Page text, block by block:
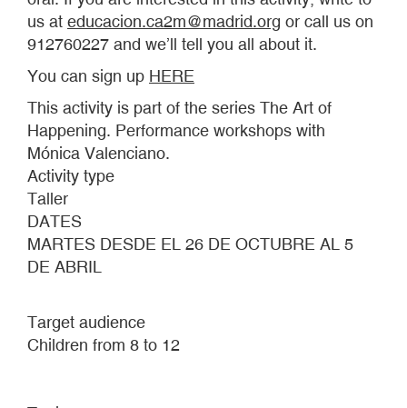
us at educacion.ca2m@madrid.org or call us on
912760227 and we’ll tell you all about it.
You can sign up HERE
This activity is part of the series The Art of
Happening. Performance workshops with
Mónica Valenciano.
Activity type
Taller
DATES
MARTES DESDE EL 26 DE OCTUBRE AL 5
DE ABRIL
Target audience
Children from 8 to 12